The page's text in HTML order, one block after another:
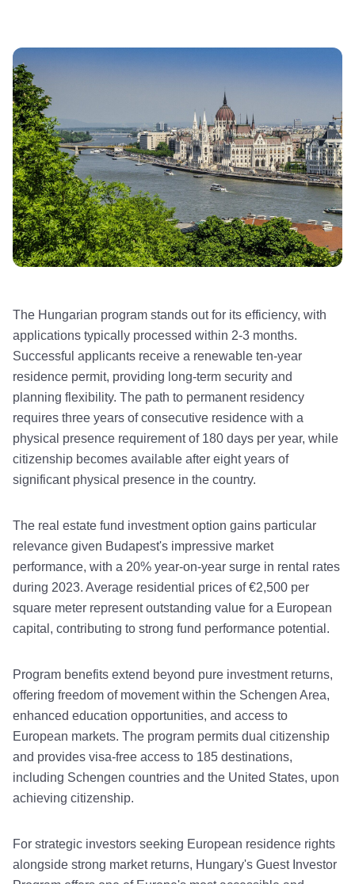
The Hungarian program stands out for its efficiency, with
applications typically processed within 2-3 months.
Successful applicants receive a renewable ten-year
residence permit, providing long-term security and
planning flexibility. The path to permanent residency
requires three years of consecutive residence with a
physical presence requirement of 180 days per year, while
citizenship becomes available after eight years of
significant physical presence in the country.
The real estate fund investment option gains particular
relevance given Budapest's impressive market
performance, with a 20% year-on-year surge in rental rates
during 2023. Average residential prices of €2,500 per
square meter represent outstanding value for a European
capital, contributing to strong fund performance potential.
Program benefits extend beyond pure investment returns,
offering freedom of movement within the Schengen Area,
enhanced education opportunities, and access to
European markets. The program permits dual citizenship
and provides visa-free access to 185 destinations,
including Schengen countries and the United States, upon
achieving citizenship.
For strategic investors seeking European residence rights
alongside strong market returns, Hungary's Guest Investor